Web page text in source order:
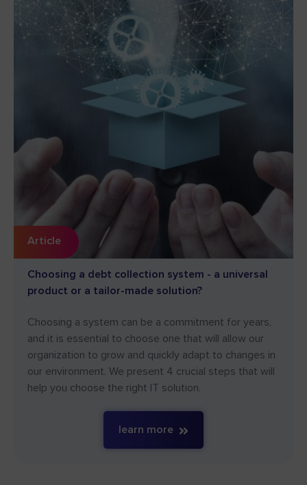
Article
Choosing a debt collection system - a universal
product or a tailor-made solution?
Choosing a system can be a commitment for years,
and it is essential to choose one that will allow our
organization to grow and quickly adapt to changes in
our environment. We present 4 crucial steps that will
help you choose the right IT solution.
learn more